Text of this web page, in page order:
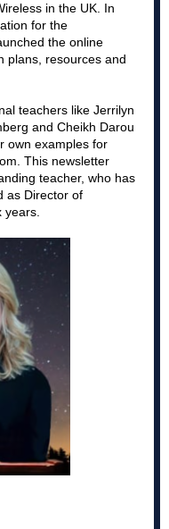
in the UK. In
for the
the online
plans, resources and
teachers like Jerrilyn
and Cheikh Darou
own examples for
This newsletter
teacher, who has
as Director of